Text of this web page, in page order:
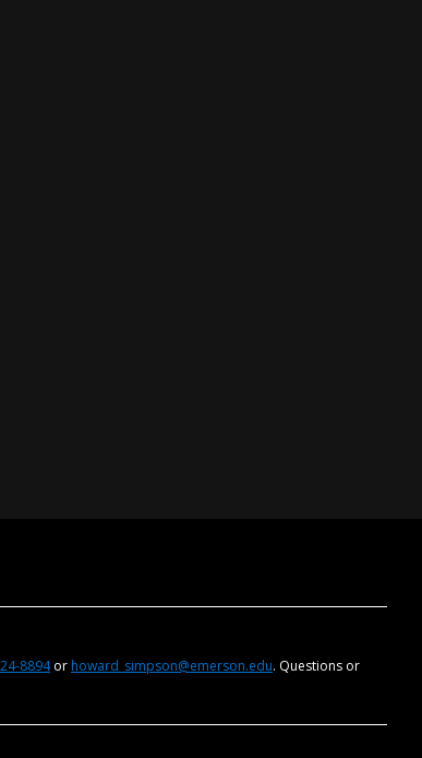
8894or howard_simpson@emerson.edu. Questions or